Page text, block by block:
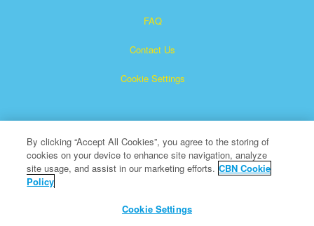
FAQ
Contact Us
Cookie Settings
Superbook is a registered trademark of The Christian
All Rights Reserved.
By clicking “Accept All Cookies”, you agree to the storing of
cookies on your device to enhance site navigation, analyze
site usage, and assist in our marketing efforts. CBN Cookie
Policy
Cookie Settings